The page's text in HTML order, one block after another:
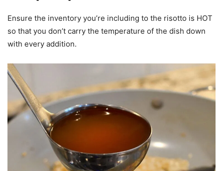
Ensure the inventory you’re including to the risotto is HOT
so that you don’t carry the temperature of the dish down
with every addition.